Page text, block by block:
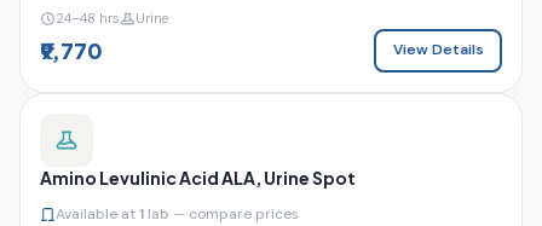
24–48 hrs Urine
₹9,770 View Details
Amino Levulinic Acid ALA, Urine Spot
Available at1 lab — compare prices